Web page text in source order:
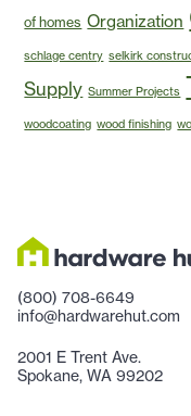
of homes Organization
schlage centry selkirk
Supply Summer Projects
woodcoating wood finishing
(800) 708-6649
info@hardwarehut.com
2001 E Trent Ave.
Spokane, WA 99202